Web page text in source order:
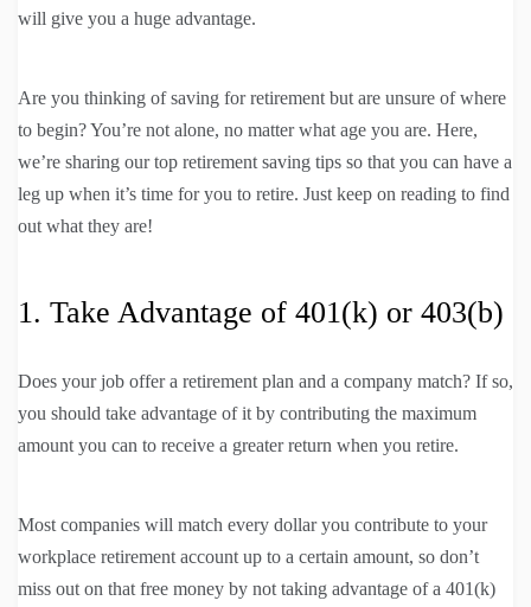
will give you a huge advantage.
Are you thinking of saving for retirement but are unsure of where
to begin? You’re not alone, no matter what age you are. Here,
we’re sharing our top retirement saving tips so that you can have a
leg up when it’s time for you to retire. Just keep on reading to find
out what they are!
1. Take Advantage of 401(k) or 403(b)
Does your job offer a retirement plan and a company match? If so,
you should take advantage of it by contributing the maximum
amount you can to receive a greater return when you retire.
Most companies will match every dollar you contribute to your
workplace retirement account up to a certain amount, so don’t
miss out on that free money by not taking advantage of a 401(k)